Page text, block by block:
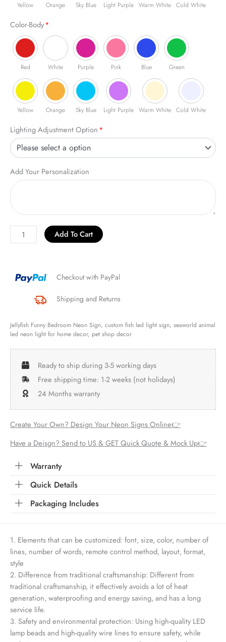
Yellow Orange Sky Blue Light Purple Warm White Cold White
Color-Body*
Red White Purple Pink Blue Green
Yellow Orange Sky Blue Light Purple Warm White Cold White
Lighting Adjustment Option*
Add Your Personalization
Add To Cart
Checkout with PayPal
Shipping and Returns
Jellyfish Funny Bedroom Neon Sign, custom fish led light sign, seaworld animal
led neon light for home decor, pet shop decor
Ready to ship during 3-5 working days
Free shipping time: 1-2 weeks (not holidays)
24 Months warranty
Create Your Own? Design Your Neon Signs Online👉
Have a Deisgn? Send to US & GET Quick Quote & Mock Up👉
Warranty
Quick Details
Packaging Includes
1. Elements that can be customized: font, size, color, number of
lines, number of words, remote control method, layout, format,
style
2. Difference from traditional craftsmanship: Different from
traditional craftsmanship, it effectively avoids a lot of heat
generation, waterproofing and energy saving, and has a long
service life.
3. Safety and environmental protection: Using high-quality LED
lamp beads and high-quality wire lines to ensure safety, while